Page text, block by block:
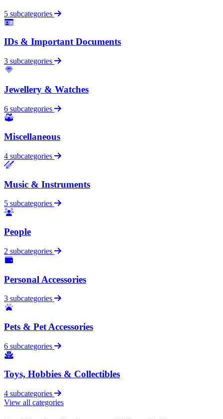
5 subcategories
IDs & Important Documents
3 subcategories
Jewellery & Watches
6 subcategories
Miscellaneous
4 subcategories
Music & Instruments
5 subcategories
People
2 subcategories
Personal Accessories
3 subcategories
Pets & Pet Accessories
6 subcategories
Toys, Hobbies & Collectibles
4 subcategories
View all categories